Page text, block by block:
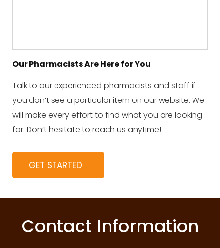
Our Pharmacists Are Here for You
Talk to our experienced pharmacists and staff if
you don’t see a particular item on our website. We
will make every effort to find what you are looking
for. Don’t hesitate to reach us anytime!
GET STARTED
Contact Information